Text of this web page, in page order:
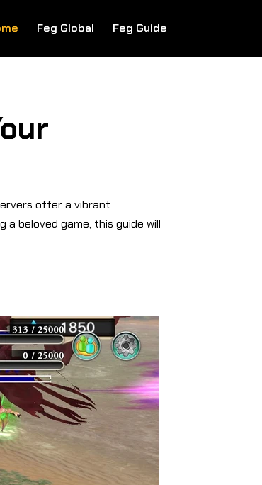
Feg Global Feg Guide
offer a vibrant
beloved game, this guide will